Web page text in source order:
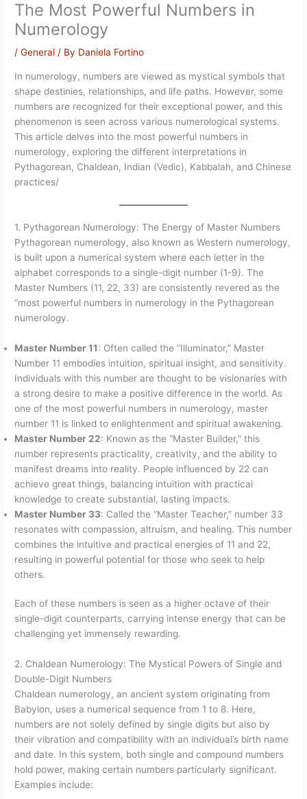
The Most Powerful Numbers in
Numerology
/General / By Daniela Fortino
In numerology, numbers are viewed as mystical symbols that
shape destinies, relationships, and life paths. However, some
numbers are recognized for their exceptional power, and this
phenomenon is seen across various numerological systems.
This article delves into the most powerful numbers in
numerology, exploring the different interpretations in
Pythagorean, Chaldean, Indian (Vedic), Kabbalah, and Chinese
practices/
1. Pythagorean Numerology: The Energy of Master Numbers
Pythagorean numerology, also known as Western numerology,
is built upon a numerical system where each letter in the
alphabet corresponds to a single-digit number (1-9). The
Master Numbers (11, 22, 33) are consistently revered as the
“most powerful numbers in numerology in the Pythagorean
numerology.
Master Number 11: Often called the “Illuminator,” Master
Number 11 embodies intuition, spiritual insight, and sensitivity.
Individuals with this number are thought to be visionaries with
a strong desire to make a positive difference in the world. As
one of the most powerful numbers in numerology, master
number 11 is linked to enlightenment and spiritual awakening.
Master Number 22: Known as the “Master Builder,” this
number represents practicality, creativity, and the ability to
manifest dreams into reality. People influenced by 22 can
achieve great things, balancing intuition with practical
knowledge to create substantial, lasting impacts.
Master Number 33: Called the “Master Teacher,” number 33
resonates with compassion, altruism, and healing. This number
combines the intuitive and practical energies of 11 and 22,
resulting in powerful potential for those who seek to help
others.
Each of these numbers is seen as a higher octave of their
single-digit counterparts, carrying intense energy that can be
challenging yet immensely rewarding.
2. Chaldean Numerology: The Mystical Powers of Single and
Double-Digit Numbers
Chaldean numerology, an ancient system originating from
Babylon, uses a numerical sequence from 1 to 8. Here,
numbers are not solely defined by single digits but also by
their vibration and compatibility with an individual’s birth name
and date. In this system, both single and compound numbers
hold power, making certain numbers particularly significant.
Examples include: